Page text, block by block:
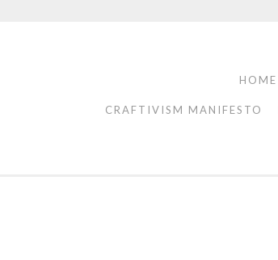
HOME
CRAFTIVISM MANIFESTO